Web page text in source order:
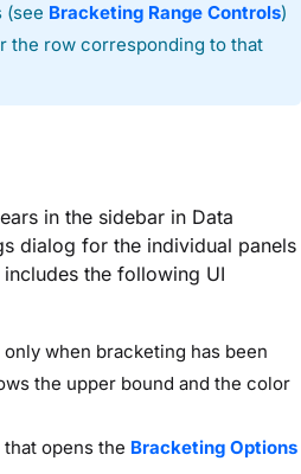
(see Bracketing Range Controls)
the row corresponding to that
in the sidebar in Data
dialog for the individual panels
the following UI
when bracketing has been
the upper bound and the color
that opens the Bracketing Options